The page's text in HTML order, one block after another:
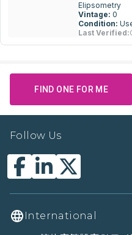
Elipsometry
Vintage: 0
Condition:
Last Verified:
FIND ONE FOR ME
Follow Us
International